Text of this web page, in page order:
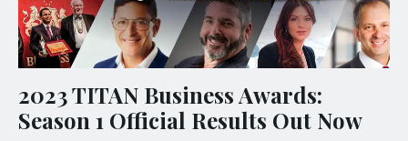
2023 TITAN Business Awards:
Season 1 Official Results Out Now